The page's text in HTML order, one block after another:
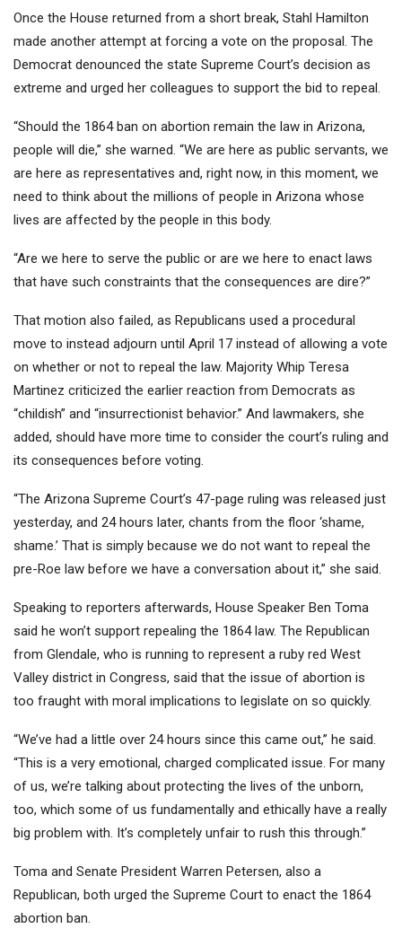
Once the House returned from a short break, Stahl Hamilton
made another attempt at forcing a vote on the proposal. The
Democrat denounced the state Supreme Court’s decision as
extreme and urged her colleagues to support the bid to repeal.
“Should the 1864 ban on abortion remain the law in Arizona,
people will die,” she warned. “We are here as public servants, we
are here as representatives and, right now, in this moment, we
need to think about the millions of people in Arizona whose
lives are affected by the people in this body.
“Are we here to serve the public or are we here to enact laws
that have such constraints that the consequences are dire?”
That motion also failed, as Republicans used a procedural
move to instead adjourn until April 17 instead of allowing a vote
on whether or not to repeal the law. Majority Whip Teresa
Martinez criticized the earlier reaction from Democrats as
“childish” and “insurrectionist behavior.” And lawmakers, she
added, should have more time to consider the court’s ruling and
its consequences before voting.
“The Arizona Supreme Court’s 47-page ruling was released just
yesterday, and 24 hours later, chants from the floor ‘shame,
shame.’ That is simply because we do not want to repeal the
pre-Roe law before we have a conversation about it,” she said.
Speaking to reporters afterwards, House Speaker Ben Toma
said he won’t support repealing the 1864 law. The Republican
from Glendale, who is running to represent a ruby red West
Valley district in Congress, said that the issue of abortion is
too fraught with moral implications to legislate on so quickly.
“We’ve had a little over 24 hours since this came out,” he said.
“This is a very emotional, charged complicated issue. For many
of us, we’re talking about protecting the lives of the unborn,
too, which some of us fundamentally and ethically have a really
big problem with. It’s completely unfair to rush this through.”
Toma and Senate President Warren Petersen, also a
Republican, both urged the Supreme Court to enact the 1864
abortion ban.